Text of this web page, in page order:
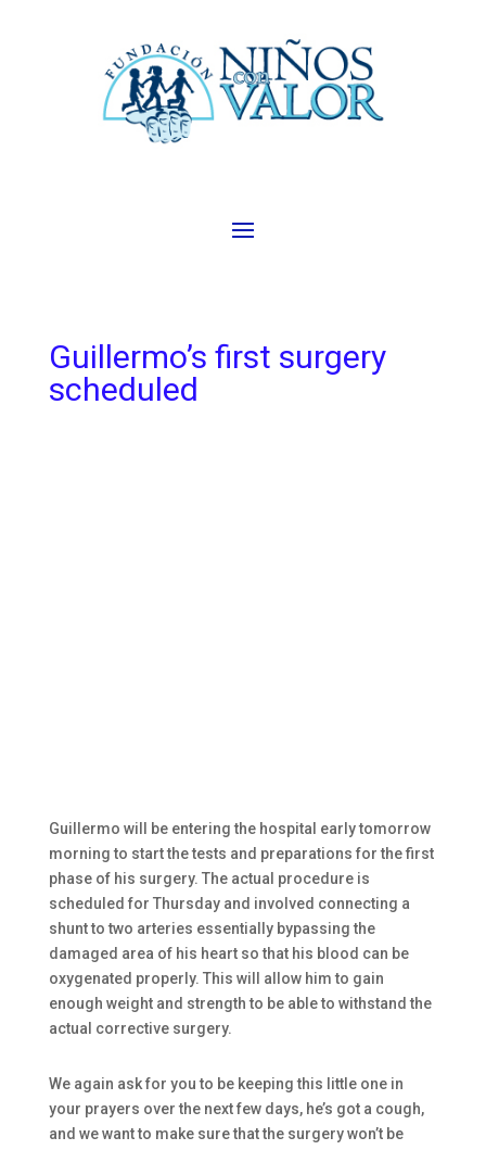
Guillermo’s first surgery
scheduled
Guillermo will be entering the hospital early tomorrow
morning to start the tests and preparations for the first
phase of his surgery. The actual procedure is
scheduled for Thursday and involved connecting a
shunt to two arteries essentially bypassing the
damaged area of his heart so that his blood can be
oxygenated properly. This will allow him to gain
enough weight and strength to be able to withstand the
actual corrective surgery.
We again ask for you to be keeping this little one in
your prayers over the next few days, he’s got a cough,
and we want to make sure that the surgery won’t be